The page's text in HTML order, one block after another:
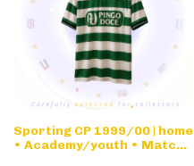
Sporting CP 1999/00 | home
• Academy/youth • Match